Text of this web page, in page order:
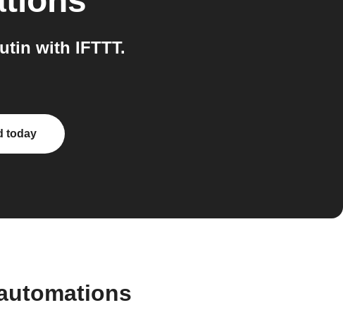
with IFTTT.
today